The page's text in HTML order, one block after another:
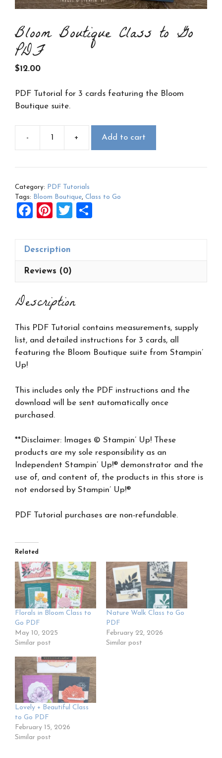
Bloom Boutique Class to Go
PDF
$12.00
PDF Tutorial for 3 cards featuring the Bloom
Boutique suite.
-
Class
Go
PDF
quantity
+ Add to cart
Category:
PDF Tutorials
Tags:
Bloom Boutique Class to Go
F
b
o
k
Pi
es
t
T
er e
Description
Reviews (0)
Description
This PDF Tutorial contains measurements, supply
list, and detailed instructions for 3 cards, all
featuring the Bloom Boutique suite from Stampin’
Up!
This includes only the PDF instructions and the
download will be sent automatically once
purchased.
**Disclaimer: Images © Stampin’ Up! These
products are my sole responsibility as an
Independent Stampin’ Up!® demonstrator and the
use of, and content of, the products in this store is
not endorsed by Stampin’ Up!®
PDF Tutorial purchases are non-refundable.
Related
Florals in Bloom Class to
Go PDF
May 10, 2025
Similar post
Nature Walk Class to Go
PDF
February 22, 2026
Similar post
Lovely + Beautiful Class
to Go PDF
February 15, 2026
Similar post